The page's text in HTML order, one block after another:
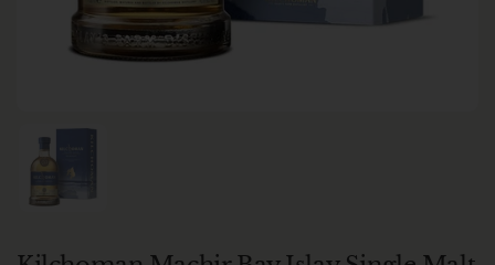
Show slide 1